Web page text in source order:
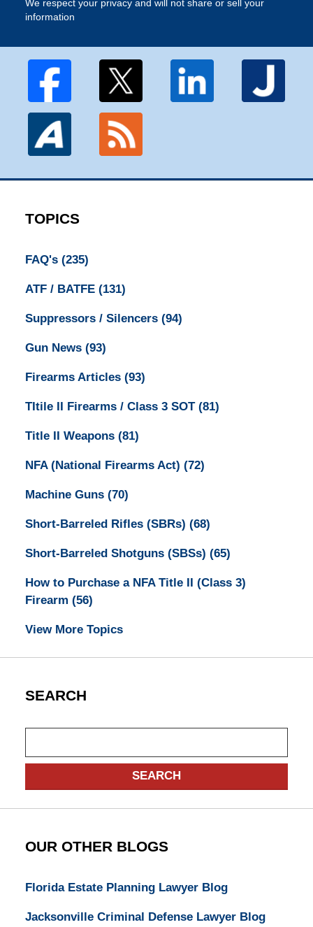
We respect your privacy and will not share or sell your
information
TOPICS
FAQ's (235)
ATF / BATFE (131)
Suppressors / Silencers (94)
Gun News (93)
Firearms Articles (93)
TItile II Firearms / Class 3 SOT (81)
Title II Weapons (81)
NFA (National Firearms Act) (72)
Machine Guns (70)
Short-Barreled Rifles (SBRs) (68)
Short-Barreled Shotguns (SBSs) (65)
How to Purchase a NFA Title II (Class 3)
Firearm (56)
View More Topics
SEARCH
SEARCH
OUR OTHER BLOGS
Florida Estate Planning Lawyer Blog
Jacksonville Criminal Defense Lawyer Blog